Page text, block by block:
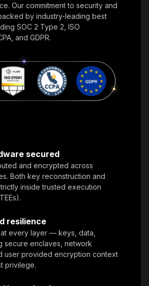
Our commitment to security and
by industry-leading best
SOC 2 Type 2, ISO
and GDPR.
secured
and encrypted across
Both key reconstruction and
inside trusted execution
resilience
every layer — keys, data,
secure enclaves, network
user provided encryption context
privilege.